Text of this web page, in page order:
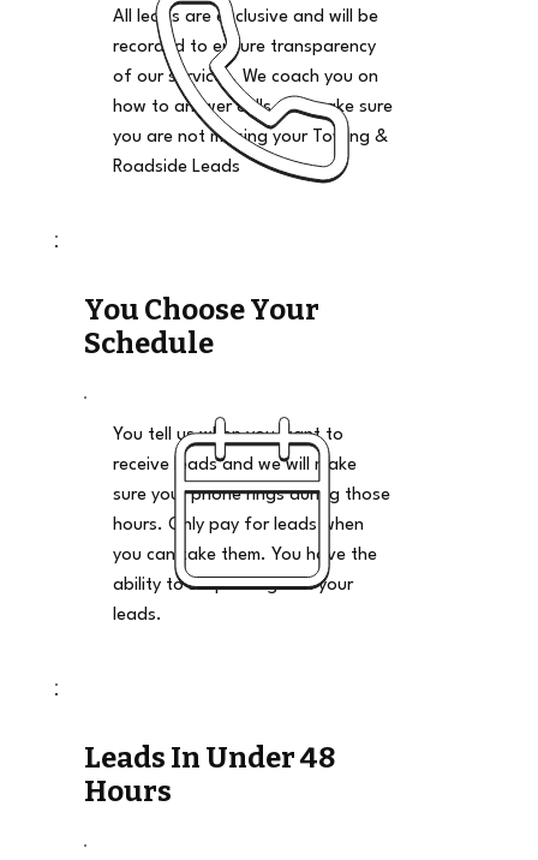
All leads are exclusive and will be
recorded to ensure transparency
of our services. We coach you on
how to answer calls and make sure
you are not missing your Towing &
Roadside Leads
You Choose Your
Schedule
You tell us when you want to
receive leads and we will make
sure your phone rings during those
hours. Only pay for leads when
you can take them. You have the
ability to stop and go on your
leads.
Leads In Under 48
Hours